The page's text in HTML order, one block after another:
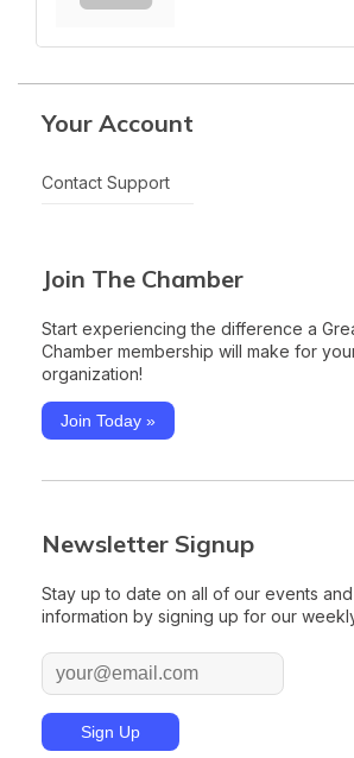
Your Account
Contact Support
Join The Chamber
Start experiencing the difference a
Chamber membership will make for
organization!
Join Today »
Newsletter Signup
Stay up to date on all of our events
information by signing up for our